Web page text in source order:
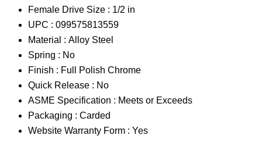
Female Drive Size : 1/2 in
UPC : 099575813559
Material : Alloy Steel
Spring : No
Finish : Full Polish Chrome
Quick Release : No
ASME Specification : Meets or Exceeds
Packaging : Carded
Website Warranty Form : Yes